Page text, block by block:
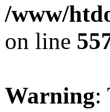
/www/
on line
Warning: